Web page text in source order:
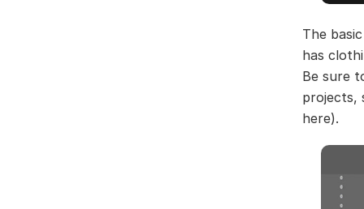
The
has
Be sure
projects,
here).